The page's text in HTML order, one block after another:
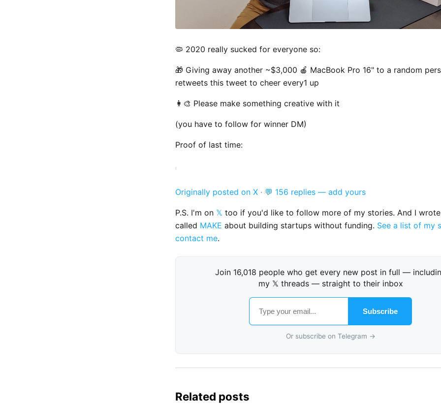
🦠 2020 really sucked for everyone so:
🎁 Giving away another ~$3,000 🍎 MacBook Pro 16" to a random
retweets this tweet to cheer every1 up
👩‍🎨 Please make something creative with it
(you have to follow for winner DM)
Proof of last time:
Originally posted on X · 💬 156 replies — add yours
P.S. I'm on 𝕏 too if you'd like to follow more of my stories. And I
called MAKE about building startups without funding. See a list of my
contact me.
Join 16,018 people who get every new post in full —
my 𝕏 threads — straight to their inbox
Subscribe
Or subscribe on Telegram →
Related posts